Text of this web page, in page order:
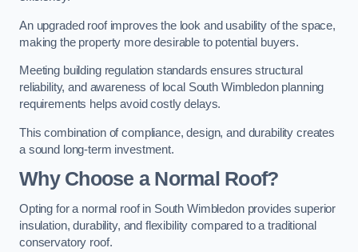
An upgraded roof improves the look and usability of the space,
making the property more desirable to potential buyers.
Meeting building regulation standards ensures structural
reliability, and awareness of local South Wimbledon planning
requirements helps avoid costly delays.
This combination of compliance, design, and durability creates
a sound long-term investment.
Why Choose a Normal Roof?
Opting for a normal roof in South Wimbledon provides superior
insulation, durability, and flexibility compared to a traditional
conservatory roof.